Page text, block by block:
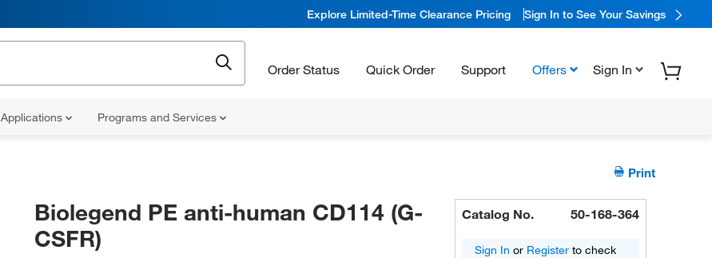
Explore Limited-Time Clearance Pricing Sign In to See Your Savings
Order Status Quick Order Support Offers Sign In
Applications Programs and Services
Print
Biolegend PE anti-human CD114 (G-
CSFR)
Catalog No. 50-168-364
Sign In or Register to check